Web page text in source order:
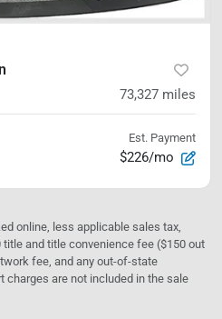
73,327 miles
Est. Payment
$226/mo
online, less applicable sales tax,
and title convenience fee ($150 out
fee, and any out-of-state
charges are not included in the sale